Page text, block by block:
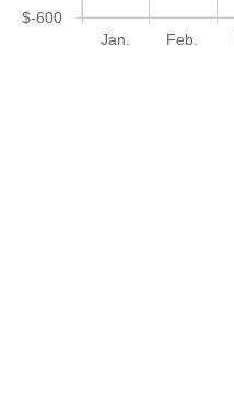
Jan. Feb.
$-600